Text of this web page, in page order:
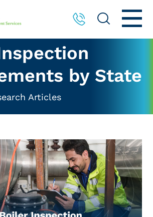
by State
Articles